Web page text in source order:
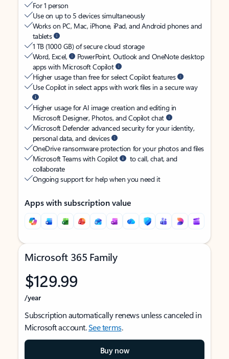
For 1 person
Use on up to 5 devices simultaneously
Works on PC, Mac, iPhone, iPad, and Android phones and
tablets
1 TB (1000 GB) of secure cloud storage
Word, Excel,
PowerPoint, Outlook and OneNote desktop
apps with Microsoft Copilot
Higher usage than free for select Copilot features
Use Copilot in select apps with work files in a secure way
Higher usage for AI image creation and editing in
Microsoft Designer, Photos, and Copilot chat
Microsoft Defender advanced security for your identity,
personal data, and devices
OneDrive ransomware protection for your photos and files
Microsoft Teams with Copilot
to call, chat, and
collaborate
Ongoing support for help when you need it
Apps with subscription value
Microsoft 365 Family
$129.99
/year
Subscription automatically renews unless canceled in
Microsoft account.See terms.
Buy now